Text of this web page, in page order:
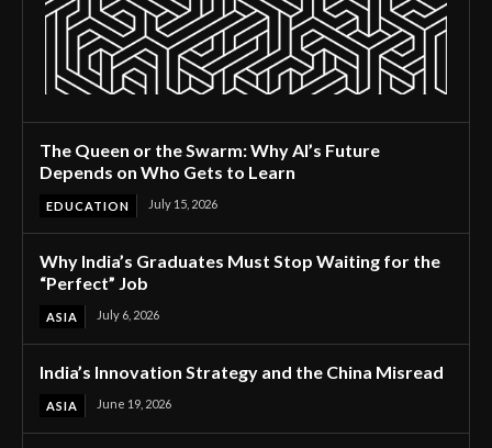
The Queen or the Swarm: Why AI’s Future
Depends on Who Gets to Learn
EDUCATION July 15, 2026
Why India’s Graduates Must Stop Waiting for the
“Perfect” Job
ASIA July 6, 2026
India’s Innovation Strategy and the China Misread
ASIA June 19, 2026